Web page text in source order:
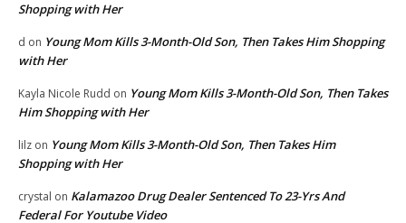
Shopping with Her
d on Young Mom Kills 3-Month-Old Son, Then Takes Him Shopping
with Her
Kayla Nicole Rudd on Young Mom Kills 3-Month-Old Son, Then Takes
Him Shopping with Her
lilz on Young Mom Kills 3-Month-Old Son, Then Takes Him
Shopping with Her
crystal on Kalamazoo Drug Dealer Sentenced To 23-Yrs And
Federal For Youtube Video